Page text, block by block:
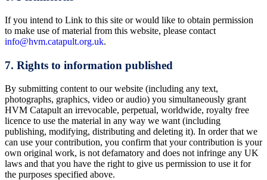
If you intend to Link to this site or would like to obtain permission
to make use of material from this website, please contact
info@hvm.catapult.org.uk.
7. Rights to information published
By submitting content to our website (including any text,
photographs, graphics, video or audio) you simultaneously grant
HVM Catapult an irrevocable, perpetual, worldwide, royalty free
licence to use the material in any way we want (including
publishing, modifying, distributing and deleting it). In order that we
can use your contribution, you confirm that your contribution is your
own original work, is not defamatory and does not infringe any UK
laws and that you have the right to give us permission to use it for
the purposes specified above.